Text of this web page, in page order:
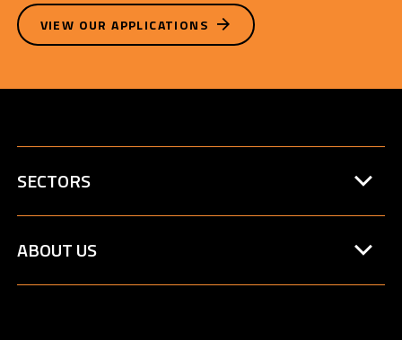
VIEW OUR APPLICATIONS
SECTORS
ABOUT US